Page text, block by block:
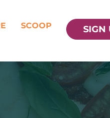
SCOOP SIGN